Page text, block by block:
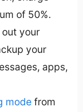
of 50%.
your
your
apps,
modefrom